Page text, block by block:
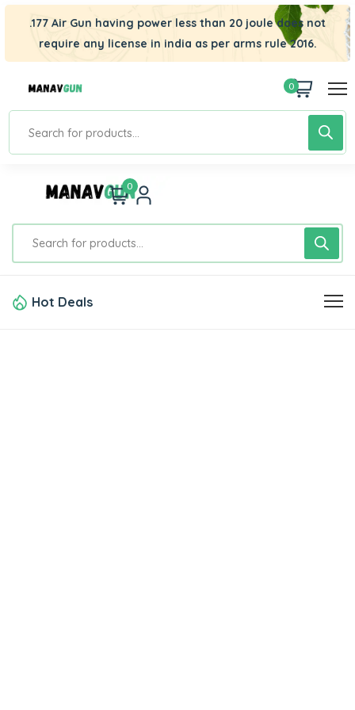
.177 Air Gun having power less than 20 joule does not
require any license in india as per arms rule 2016.
0
0
Hot Deals